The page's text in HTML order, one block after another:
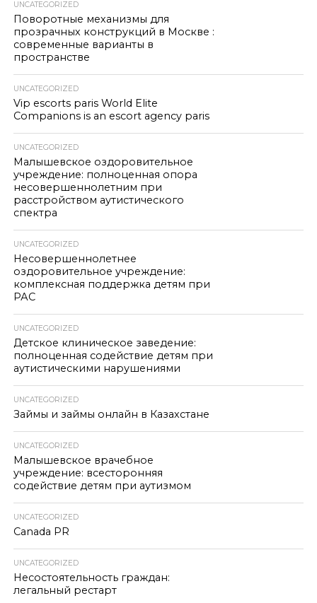
UNCATEGORIZED
Поворотные механизмы для
прозрачных конструкций в Москве :
современные варианты в
пространстве
UNCATEGORIZED
Vip escorts paris World Elite
Companions is an escort agency paris
UNCATEGORIZED
Малышевское оздоровительное
учреждение: полноценная опора
несовершеннолетним при
расстройством аутистического
спектра
UNCATEGORIZED
Несовершеннолетнее
оздоровительное учреждение:
комплексная поддержка детям при
РАС
UNCATEGORIZED
Детское клиническое заведение:
полноценная содействие детям при
аутистическими нарушениями
UNCATEGORIZED
Займы и займы онлайн в Казахстане
UNCATEGORIZED
Малышевское врачебное
учреждение: всесторонняя
содействие детям при аутизмом
UNCATEGORIZED
Canada PR
UNCATEGORIZED
Несостоятельность граждан:
легальный рестарт